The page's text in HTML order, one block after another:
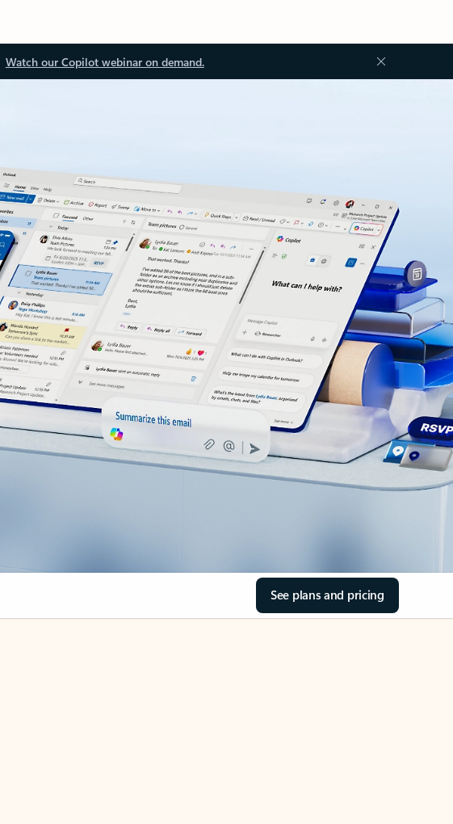
Watch our Copilot webinar on demand.
See plans and pricing